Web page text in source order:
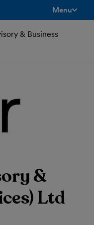
Menu
& Business
&
Ltd